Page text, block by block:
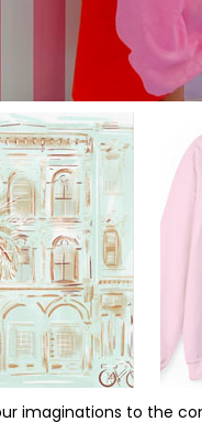
imaginations to the